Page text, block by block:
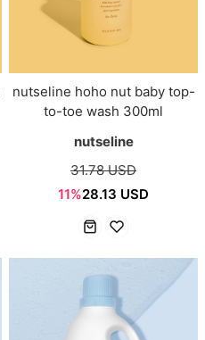
nutseline hoho nut baby top-
to-toe wash 300ml
nutseline
31.78 USD
11%28.13 USD